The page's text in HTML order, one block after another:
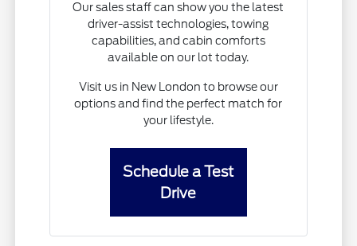
Our sales staff can show you the latest
driver-assist technologies, towing
capabilities, and cabin comforts
available on our lot today.
Visit us in New London to browse our
options and find the perfect match for
your lifestyle.
Schedule a Test
Drive